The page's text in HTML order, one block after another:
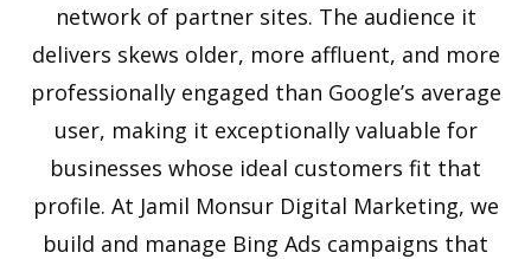
network of partner sites. The audience it
delivers skews older, more affluent, and more
professionally engaged than Google’s average
user, making it exceptionally valuable for
businesses whose ideal customers fit that
profile. At Jamil Monsur Digital Marketing, we
build and manage Bing Ads campaigns that